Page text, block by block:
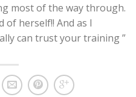
most of the way through.
herself!! And as I
can trust your training ”